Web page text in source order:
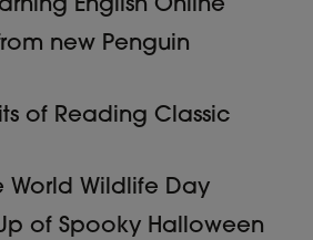
English Online
new Penguin
of Reading Classic
World Wildlife Day
of Spooky Halloween